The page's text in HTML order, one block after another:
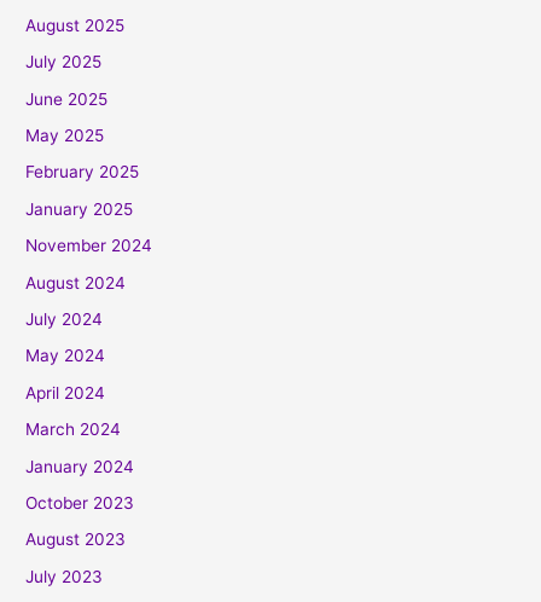
August 2025
July 2025
June 2025
May 2025
February 2025
January 2025
November 2024
August 2024
July 2024
May 2024
April 2024
March 2024
January 2024
October 2023
August 2023
July 2023